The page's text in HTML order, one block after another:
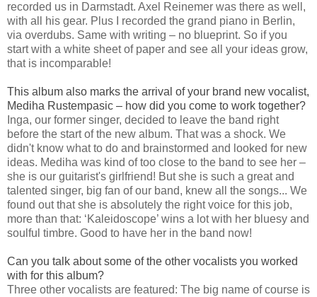
recorded us in Darmstadt. Axel Reinemer was there as well,
with all his gear. Plus I recorded the grand piano in Berlin,
via overdubs. Same with writing – no blueprint. So if you
start with a white sheet of paper and see all your ideas grow,
that is incomparable!
This album also marks the arrival of your brand new vocalist,
Mediha Rustempasic – how did you come to work together?
Inga, our former singer, decided to leave the band right
before the start of the new album. That was a shock. We
didn't know what to do and brainstormed and looked for new
ideas. Mediha was kind of too close to the band to see her –
she is our guitarist's girlfriend! But she is such a great and
talented singer, big fan of our band, knew all the songs... We
found out that she is absolutely the right voice for this job,
more than that: ‘Kaleidoscope’ wins a lot with her bluesy and
soulful timbre. Good to have her in the band now!
Can you talk about some of the other vocalists you worked
with for this album?
Three other vocalists are featured: The big name of course is